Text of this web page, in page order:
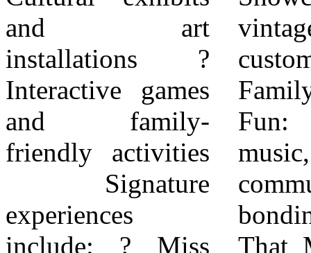
and art
installations ?
Interactive games
and family-
friendly activities
Signature
experiences
include: ? Miss
vintage and
custom vehicles. ?
Family-Friendly
Fun: Games,
music, and
community
bonding. Impact
That Matters The
Juneteenth
Pageant, Women’s
3v3 tournament,
hair show, and
cook-off, please
visit:
JuneteenthJam.info
About Juneteenth